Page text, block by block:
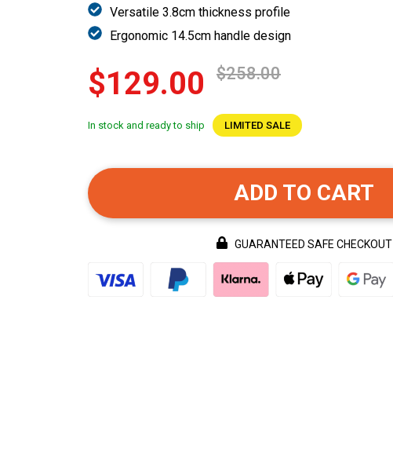
Versatile 3.8cm thickness profile
Ergonomic 14.5cm handle design
$129.00 $258.00
In stock and ready to ship LIMITED SALE
ADD TO CART
GUARANTEED SAFE CHECKOUT